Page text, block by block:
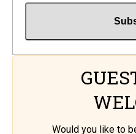
Would you like to